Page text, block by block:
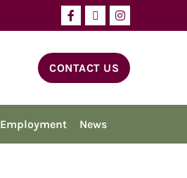
CONTACT US
Employment News